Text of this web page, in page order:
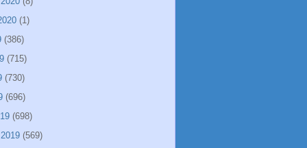
(1)
(386)
(715)
(730)
(696)
(698)
(569)